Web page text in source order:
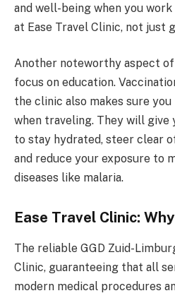
and well-being when you
at Ease Travel Clinic, not just
Another noteworthy aspect
focus on education.
the clinic also makes sure
when traveling. They will
to stay hydrated, steer clear
and reduce your exposure to
diseases like malaria.
Ease Travel Clinic:
The reliable GGD Zuid-
Clinic, guaranteeing that all
modern medical procedures